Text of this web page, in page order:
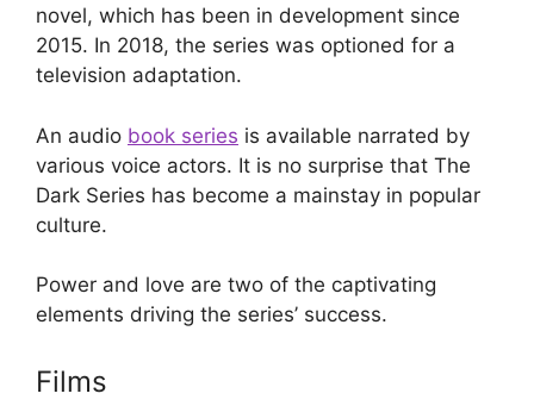
novel, which has been in development since
2015. In 2018, the series was optioned for a
television adaptation.
An audio book series is available narrated by
various voice actors. It is no surprise that The
Dark Series has become a mainstay in popular
culture.
Power and love are two of the captivating
elements driving the series’ success.
Films